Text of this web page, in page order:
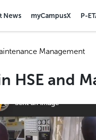
News myCampusX P-
Management
HSE and